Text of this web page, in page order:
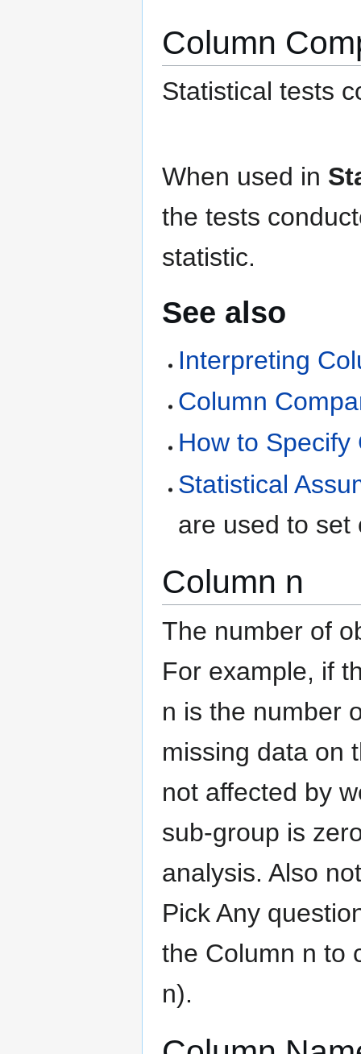
Column
Statistical tests
When used in
the tests
statistic.
See also
Interpreting
Column
How to
Statistical
are used to set
Column n
The number of
For example, if
n is the number
missing data on
not affected by
sub-group is
analysis. Also
Pick Any
the Column n to
n).